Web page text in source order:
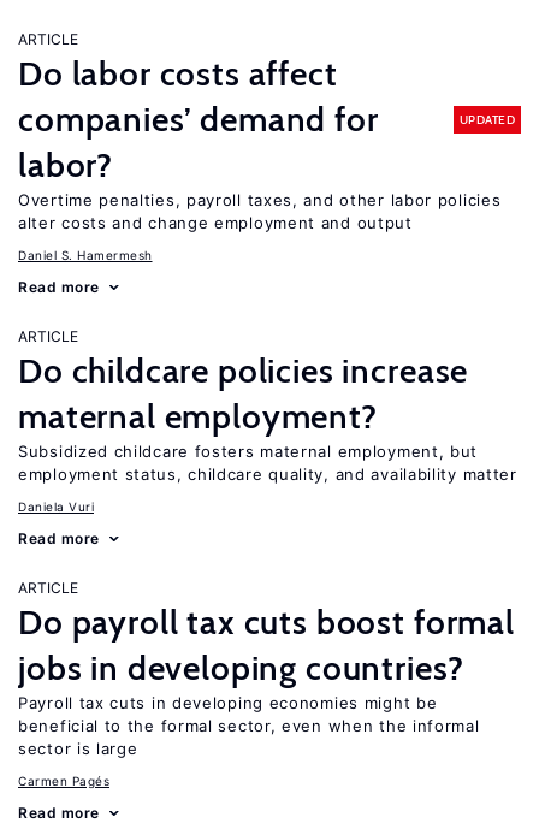
ARTICLE
Do labor costs affect
companies’ demand for
labor?
UPDATED
Overtime penalties, payroll taxes, and other labor policies
alter costs and change employment and output
Daniel S. Hamermesh
Read more
ARTICLE
Do childcare policies increase
maternal employment?
Subsidized childcare fosters maternal employment, but
employment status, childcare quality, and availability matter
Daniela Vuri
Read more
ARTICLE
Do payroll tax cuts boost formal
jobs in developing countries?
Payroll tax cuts in developing economies might be
beneficial to the formal sector, even when the informal
sector is large
Carmen Pagés
Read more